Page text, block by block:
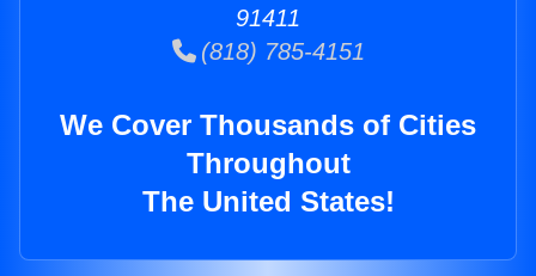
91411
(818) 785-4151
We Cover Thousands of Cities
Throughout
The United States!